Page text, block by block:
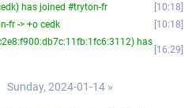
has joined #tryton-fr
10:18
fr -> +o cedk
10:18
has
16:29
Sunday, 2024-01-14 »